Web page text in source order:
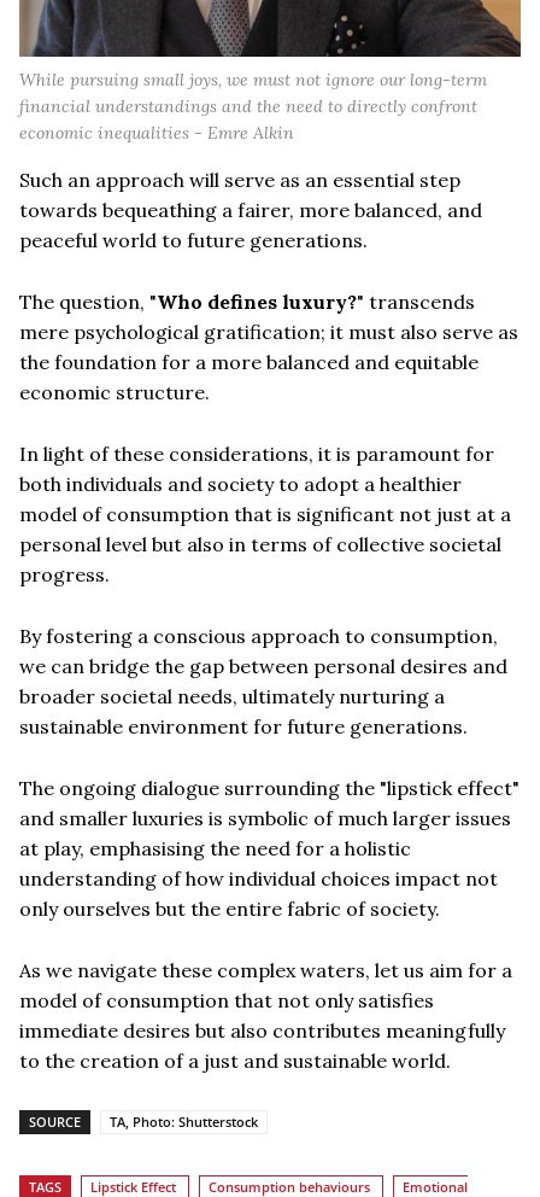
While pursuing small joys, we must not ignore our long-term
financial understandings and the need to directly confront
economic inequalities - Emre Alkin
Such an approach will serve as an essential step
towards bequeathing a fairer, more balanced, and
peaceful world to future generations.
The question, "Who defines luxury?" transcends
mere psychological gratification; it must also serve as
the foundation for a more balanced and equitable
economic structure.
In light of these considerations, it is paramount for
both individuals and society to adopt a healthier
model of consumption that is significant not just at a
personal level but also in terms of collective societal
progress.
By fostering a conscious approach to consumption,
we can bridge the gap between personal desires and
broader societal needs, ultimately nurturing a
sustainable environment for future generations.
The ongoing dialogue surrounding the "lipstick effect"
and smaller luxuries is symbolic of much larger issues
at play, emphasising the need for a holistic
understanding of how individual choices impact not
only ourselves but the entire fabric of society.
As we navigate these complex waters, let us aim for a
model of consumption that not only satisfies
immediate desires but also contributes meaningfully
to the creation of a just and sustainable world.
SOURCE TA, Photo: Shutterstock
TAGS Lipstick Effect Consumption behaviours
Emotional